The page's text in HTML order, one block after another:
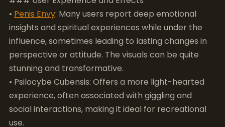
stunning and transformative.
• Psilocybe Cubensis: Offers a more light-hearted
experience, often associated with giggling and
social interactions, making it ideal for recreational
use.
• Psilocybe Semilanceata: Known for its
introspective effects, liberty caps can lead to
profound philosophical thoughts but may require a
more experienced user to navigate safely.